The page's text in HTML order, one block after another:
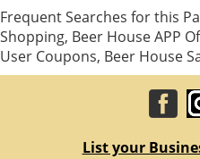
Frequent Searches for this
Shopping, Beer House APP
User Coupons, Beer House
List your